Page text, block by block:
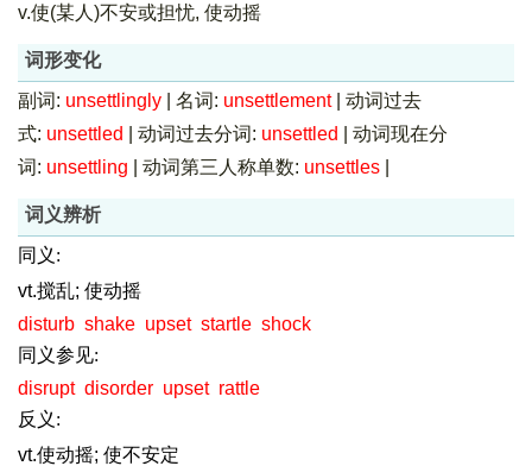
v.使(某人)不安或担忧, 使动摇
词形变化
副词: unsettlingly 名词: unsettlement| 动词过去
式: unsettled 动词过去分词: unsettled
动词现在分
词: unsettling 动词第三人称单数: unsettles
词义辨析
同义:
vt.搅乱; 使动摇
disturb shake upset startle shock
同义参见:
disrupt disorder upset rattle
反义:
vt.使动摇; 使不安定